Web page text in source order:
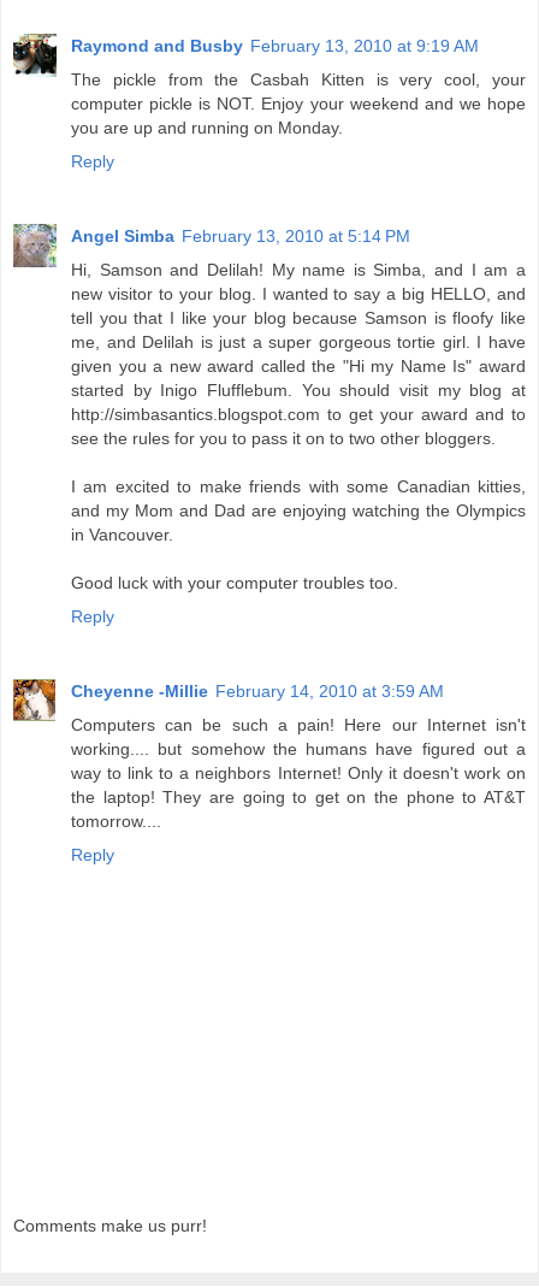
Raymond and Busby February 13, 2010 at 9:19 AM
The pickle from the Casbah Kitten is very cool, your
computer pickle is NOT. Enjoy your weekend and we hope
you are up and running on Monday.
Reply
Angel Simba February 13, 2010 at 5:14 PM
Hi, Samson and Delilah! My name is Simba, and I am a
new visitor to your blog. I wanted to say a big HELLO, and
tell you that I like your blog because Samson is floofy like
me, and Delilah is just a super gorgeous tortie girl. I have
given you a new award called the "Hi my Name Is" award
started by Inigo Flufflebum. You should visit my blog at
http://simbasantics.blogspot.com to get your award and to
see the rules for you to pass it on to two other bloggers.
I am excited to make friends with some Canadian kitties,
and my Mom and Dad are enjoying watching the Olympics
in Vancouver.
Good luck with your computer troubles too.
Reply
Cheyenne -Millie February 14, 2010 at 3:59 AM
Computers can be such a pain! Here our Internet isn't
working.... but somehow the humans have figured out a
way to link to a neighbors Internet! Only it doesn't work on
the laptop! They are going to get on the phone to AT&T
tomorrow....
Reply
Comments make us purr!